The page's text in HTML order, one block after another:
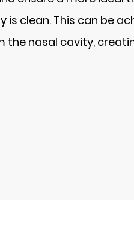
clean. This can be
nasal cavity,